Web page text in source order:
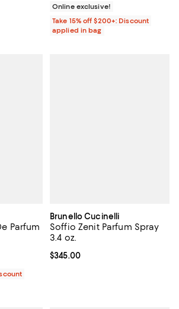
;
Online exclusive!
Take 15% off $200+: Discount
applied in bag
Parfum
;
Brunello Cucinelli
Soffio Zenit Parfum Spray
3.4 oz.
Current price $345.00; ;
$345.00